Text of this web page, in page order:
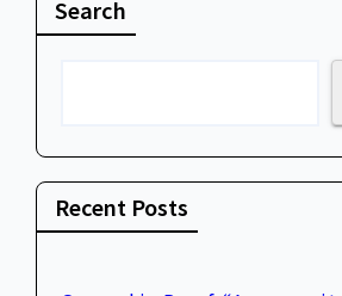
Search
Recent Posts